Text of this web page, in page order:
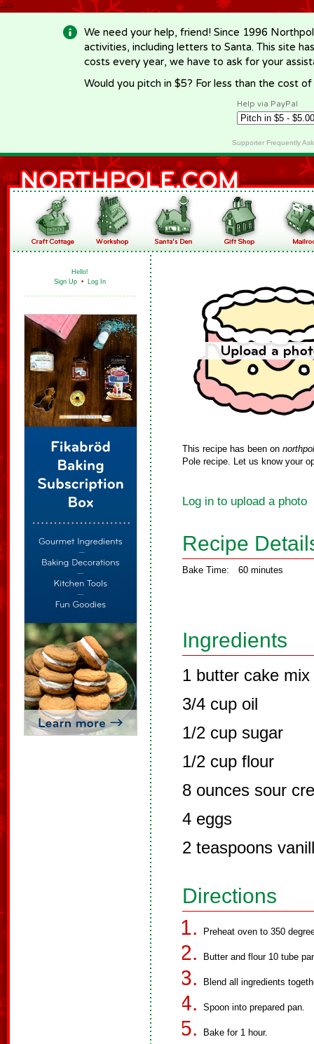
-->
We need your help, friend! Since 1996
activities, including letters to Santa. This site
costs every year, we have to ask for your
Would you pitch in $5? For less than the cost
Help via PayPal
Supporter Frequently
Hello!
Sign Up • Log In
This recipe has been on
Pole recipe. Let us know your
Log in to upload a photo
Recipe
Bake Time: 60 minutes
Ingredients
1 butter cake mix
3/4 cup oil
1/2 cup sugar
1/2 cup flour
8 ounces sour
4 eggs
2 teaspoons
Directions
Preheat oven to 350
Butter and flour 10 tube
Blend all ingredients
Spoon into prepared pan.
Bake for 1 hour.